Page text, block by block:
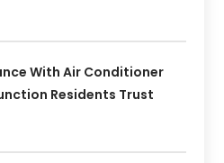
With Air Conditioner
Residents Trust